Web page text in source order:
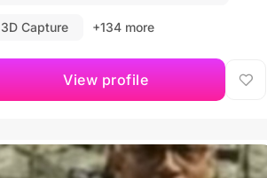
3D Capture +134 more
View profile